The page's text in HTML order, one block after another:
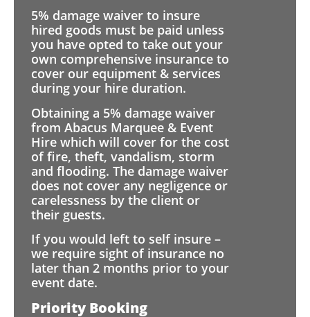
5% damage waiver to insure
hired goods must be paid unless
you have opted to take out your
own comprehensive insurance to
cover our equipment & services
during your hire duration.
Obtaining a 5% damage waiver
from Abacus Marquee & Event
Hire which will cover for the cost
of fire, theft, vandalism, storm
and flooding. The damage waiver
does not cover any negligence or
carelessness by the client or
their guests.
If you would left to self insure –
we require sight of insurance no
later than 2 months prior to your
event date.
Priority Booking